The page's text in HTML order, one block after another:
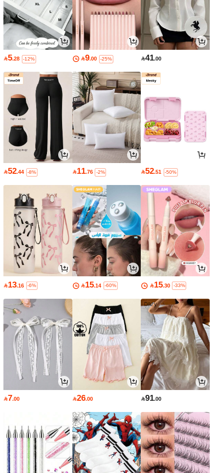
5.28 -12% 9.00 -25% 41.00
52.44 -8% 11.76 -2% 52.51 -50%
13.16 -6% 15.14 -60% 15.30 -33%
7.00 26.00 91.00